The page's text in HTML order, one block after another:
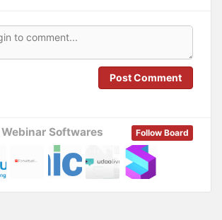
Post Comment
Follow Board
Webinar Softwares